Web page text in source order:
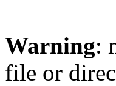
Warning:
file or